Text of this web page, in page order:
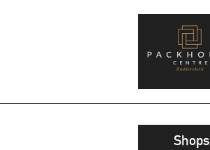
Shops